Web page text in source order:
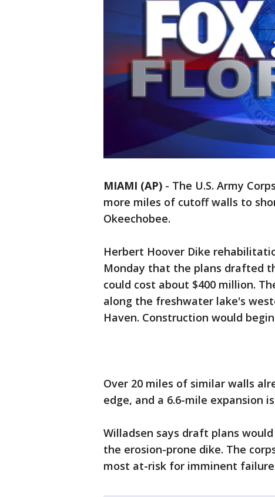
MIAMI (AP) - The U.S. Army
more miles of cutoff walls to
Okeechobee.
Herbert Hoover Dike
Monday that the plans drafted
could cost about $400 million.
along the freshwater lake's
Haven. Construction would begin
Over 20 miles of similar walls
edge, and a 6.6-mile expansion
Willadsen says draft plans
the erosion-prone dike. The
most at-risk for imminent